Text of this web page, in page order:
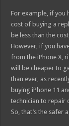
For example, if you
cost of buying a
be less than the
However, if you
from the iPhone X,
will be cheaper to
than ever, as
buying iPhone 11
technician to repair
So, that’s the safer